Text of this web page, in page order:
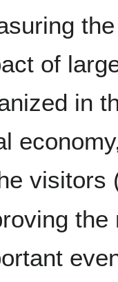
of
in
visitors